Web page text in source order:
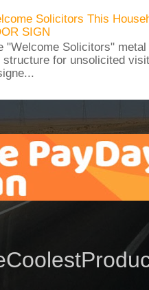
Solicitors This
SIGN
"Welcome Solicitors"
structure for unsolicited